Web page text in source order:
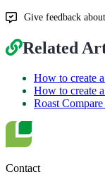
Give feedback
Related
How to create
How to create
Roast
Contact